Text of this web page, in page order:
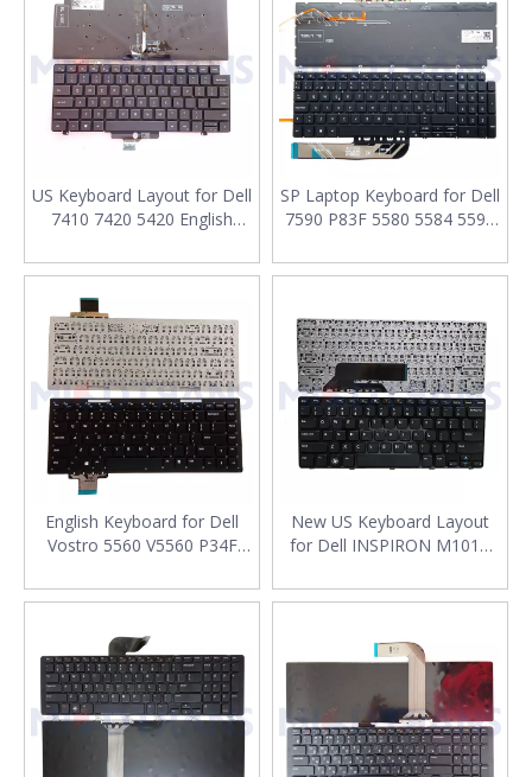
US Keyboard Layout for Dell
7410 7420 5420 English
Replacement
SP Laptop Keyboard for Dell
7590 P83F 5580 5584 5593
Keyboard Replacement
English Keyboard for Dell
Vostro 5560 V5560 P34F
New US Keyboard Layout
for Dell INSPIRON M101Z
Keyboard Replacement